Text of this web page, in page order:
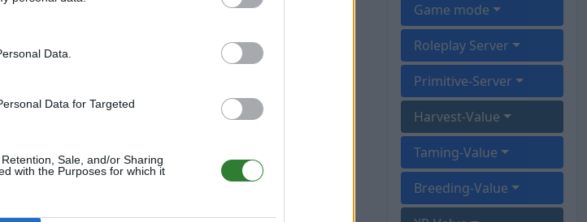
Data.
Data for Targeted
Sale, and/or Sharing
with the Purposes for which it
Game mode
Roleplay Server
Primitive-Server
Harvest-Value
Taming-Value
Breeding-Value